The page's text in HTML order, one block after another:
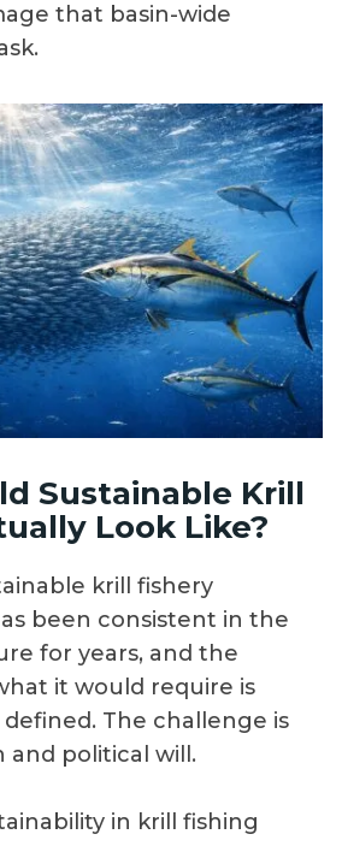
that basin-wide
Sustainable Krill
Look Like?
krill fishery
been consistent in the
for years, and the
it would require is
The challenge is
political will.
in krill fishing